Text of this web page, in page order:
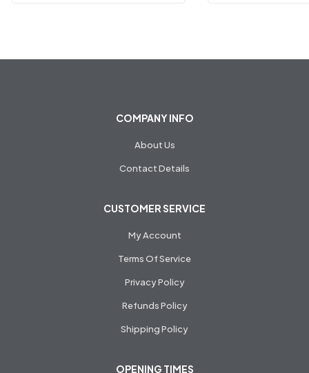
COMPANY INFO
About Us
Contact Details
CUSTOMER SERVICE
My Account
Terms Of Service
Privacy Policy
Refunds Policy
Shipping Policy
OPENING TIMES